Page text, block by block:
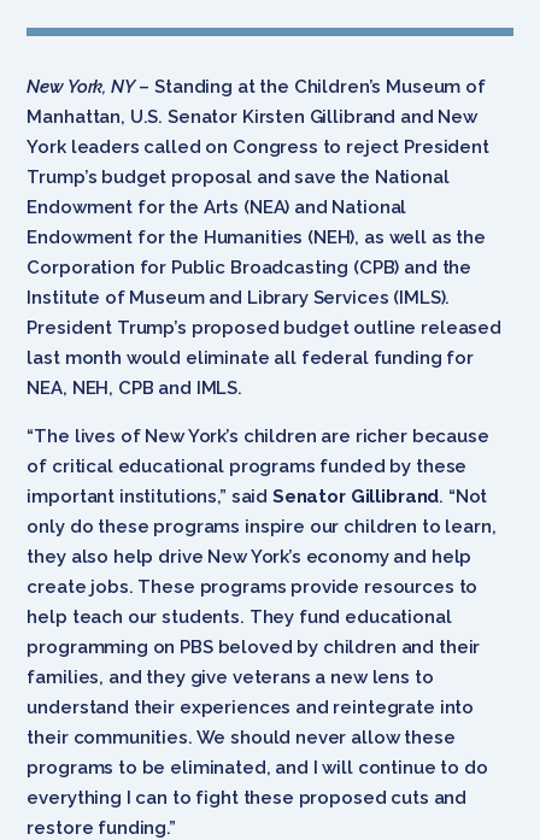
New York, NY– Standing at the Children’s Museum of
Manhattan, U.S. Senator Kirsten Gillibrand and New
York leaders called on Congress to reject President
Trump’s budget proposal and save the National
Endowment for the Arts (NEA) and National
Endowment for the Humanities (NEH), as well as the
Corporation for Public Broadcasting (CPB) and the
Institute of Museum and Library Services (IMLS).
President Trump’s proposed budget outline released
last month would eliminate all federal funding for
NEA, NEH, CPB and IMLS.
“The lives of New York’s children are richer because
of critical educational programs funded by these
important institutions,” said Senator Gillibrand. “Not
only do these programs inspire our children to learn,
they also help drive New York’s economy and help
create jobs. These programs provide resources to
help teach our students. They fund educational
programming on PBS beloved by children and their
families, and they give veterans a new lens to
understand their experiences and reintegrate into
their communities. We should never allow these
programs to be eliminated, and I will continue to do
everything I can to fight these proposed cuts and
restore funding.”